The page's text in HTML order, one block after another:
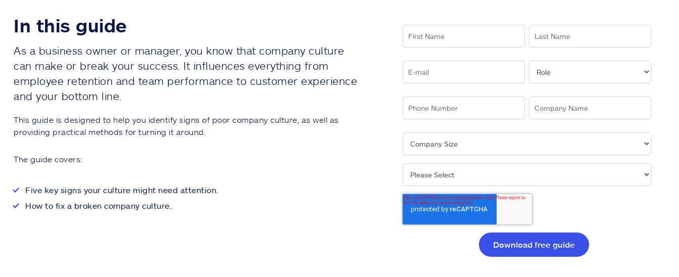
In this guide
As a business owner or manager, you know that company culture
can make or break your success. It influences everything from
employee retention and team performance to customer experience
and your bottom line.
This guide is designed to help you identify signs of poor company culture, as well as
providing practical methods for turning it around.
The guide covers:
Five key signs your culture might need attention.
How to fix a broken company culture.